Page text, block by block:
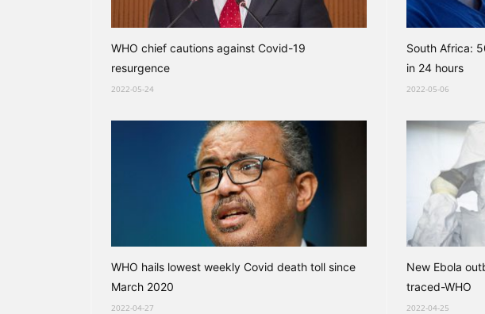
WHO chief cautions against Covid-19
resurgence
2022-05-24
South Africa:
in 24 hours
2022-05-06
WHO hails lowest weekly Covid death toll since
March 2020
2022-04-27
New Ebola
traced-WHO
2022-04-25